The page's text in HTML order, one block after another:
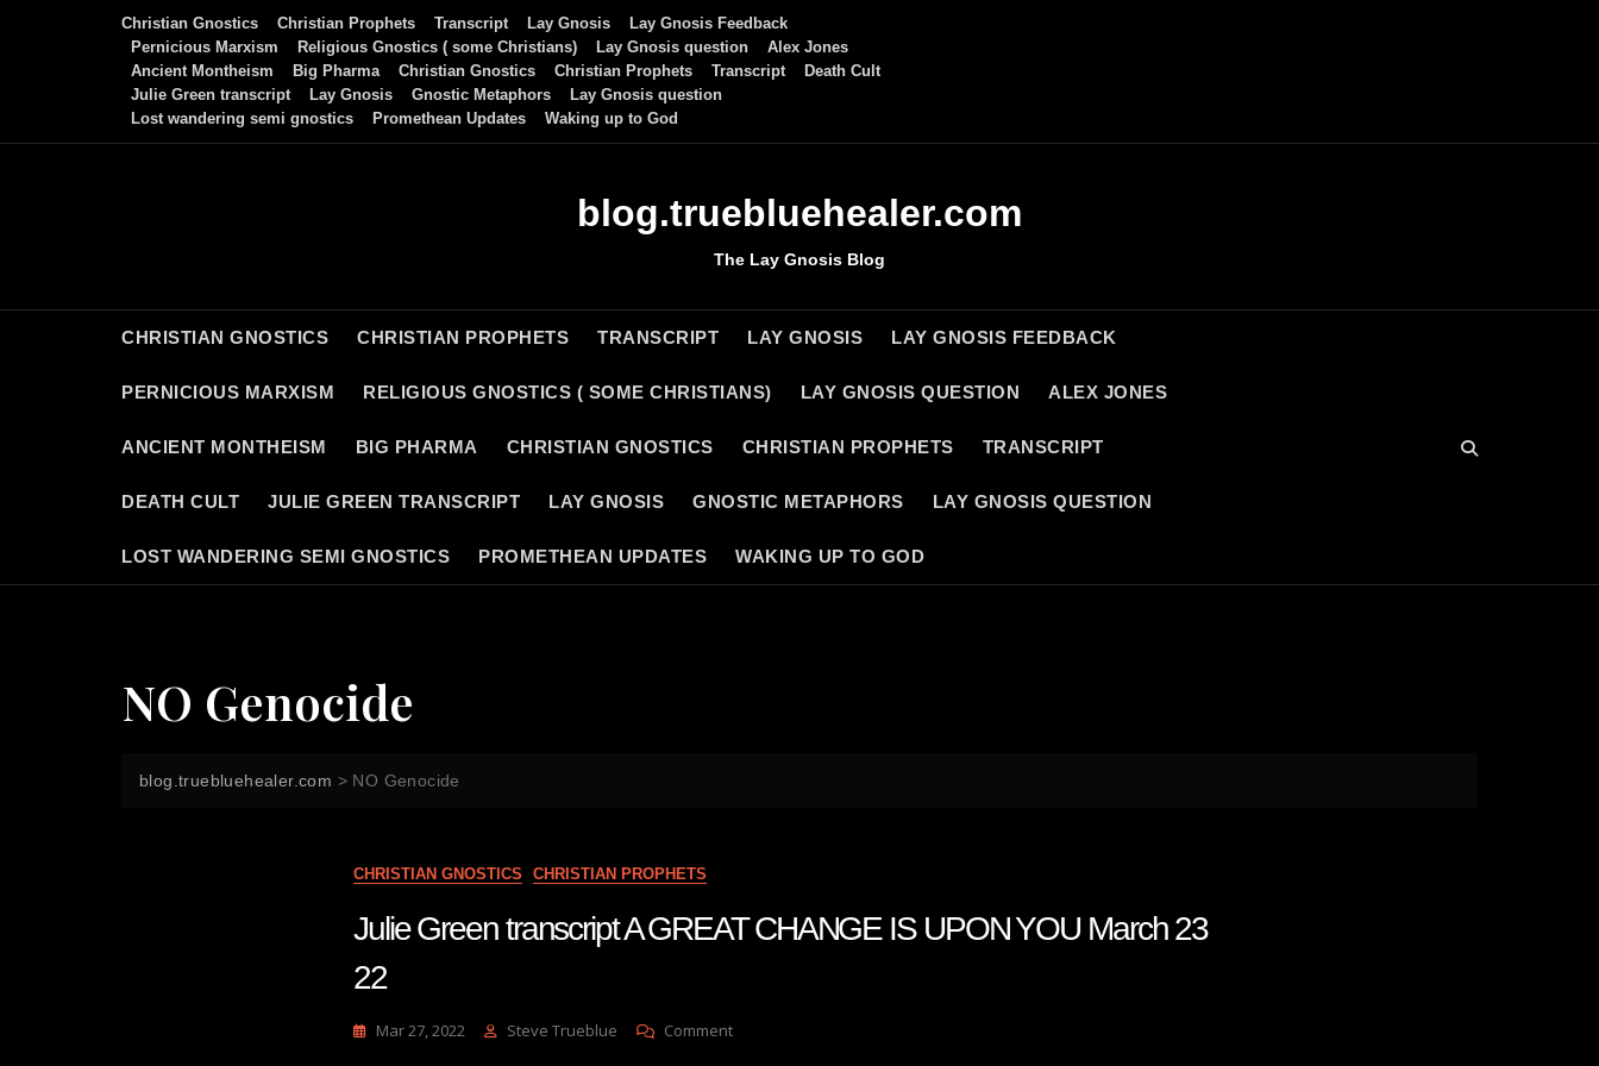
Christian Gnostics Christian Prophets Transcript Lay Gnosis
Lay Gnosis Feedback
Pernicious Marxism
Religious Gnostics ( some Christians) Lay Gnosis question
Alex Jones
Ancient Montheism
Big Pharma Christian Gnostics Christian Prophets Transcript
Death Cult
Julie Green transcript
Lay Gnosis Gnostic Metaphors
Lay Gnosis question
Lost wandering semi gnostics
Promethean Updates Waking up to God
blog.truebluehealer.com
The Lay Gnosis Blog
CHRISTIAN GNOSTICS CHRISTIAN PROPHETS TRANSCRIPT LAY GNOSIS LAY GNOSIS FEEDBACK
PERNICIOUS MARXISM RELIGIOUS GNOSTICS ( SOME CHRISTIANS) LAY GNOSIS QUESTION ALEX JONES
ANCIENT MONTHEISM BIG PHARMA CHRISTIAN GNOSTICS CHRISTIAN PROPHETS TRANSCRIPT
DEATH CULT JULIE GREEN TRANSCRIPT LAY GNOSIS GNOSTIC METAPHORS LAY GNOSIS QUESTION
LOST WANDERING SEMI GNOSTICS PROMETHEAN UPDATES WAKING UP TO GOD
NO Genocide
blog.truebluehealer.com > NO Genocide
CHRISTIAN GNOSTICS CHRISTIAN PROPHETS
Julie Green transcript A GREAT CHANGE IS UPON YOU March 23
22
Mar 27, 2022 Steve Trueblue CommentOn